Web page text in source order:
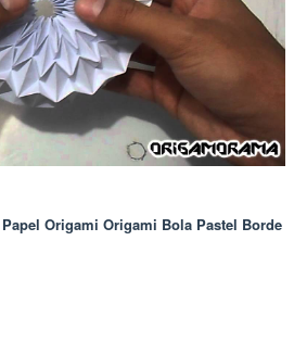
Origami Origami Bola Pastel Borde